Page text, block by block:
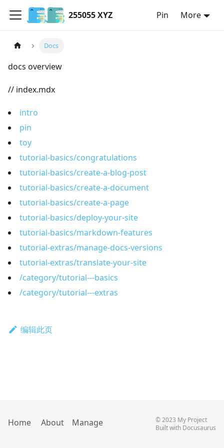
255055 XYZ Pin More
Docs
docs overview
// index.mdx
intro
pin
toy
tutorial-basics/congratulations
tutorial-basics/create-a-blog-post
tutorial-basics/create-a-document
tutorial-basics/create-a-page
tutorial-basics/deploy-your-site
tutorial-basics/markdown-features
tutorial-extras/manage-docs-versions
tutorial-extras/translate-your-site
/category/tutorial---basics
/category/tutorial---extras
编辑此页
Home About Manage ©2023 My Project
Built with Docusaurus